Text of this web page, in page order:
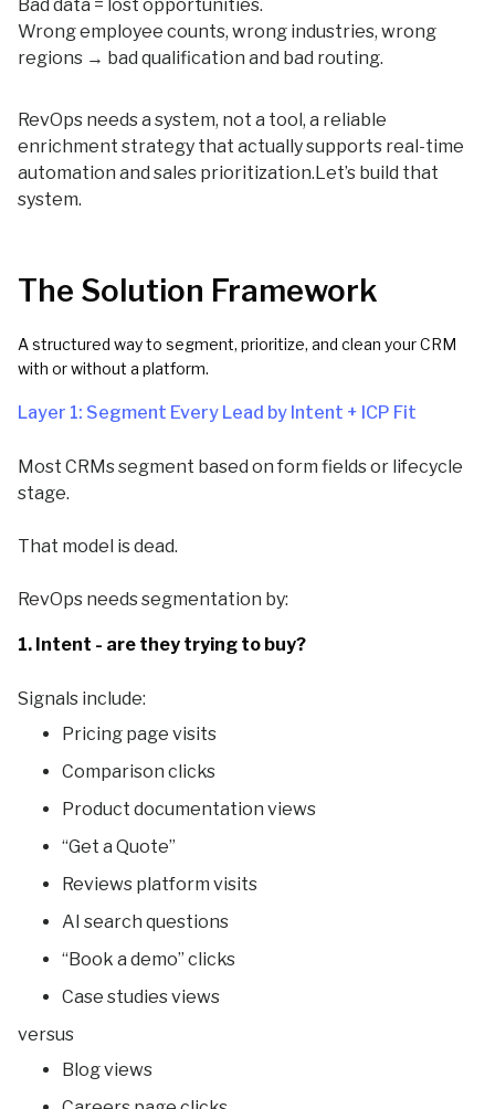
Bad data = lost opportunities.
Wrong employee counts, wrong industries, wrong
regions → bad qualification and bad routing.
RevOps needs a system, not a tool, a reliable
enrichment strategy that actually supports real-time
automation and sales prioritization.Let’s build that
system.
The Solution Framework
A structured way to segment, prioritize, and clean your CRM
with or without a platform.
Layer 1: Segment Every Lead by Intent + ICP Fit
Most CRMs segment based on form fields or lifecycle
stage.
That model is dead.
RevOps needs segmentation by:
1. Intent - are they trying to buy?
Signals include:
Pricing page visits
Comparison clicks
Product documentation views
“Get a Quote”
Reviews platform visits
AI search questions
“Book a demo” clicks
Case studies views
versus
Blog views